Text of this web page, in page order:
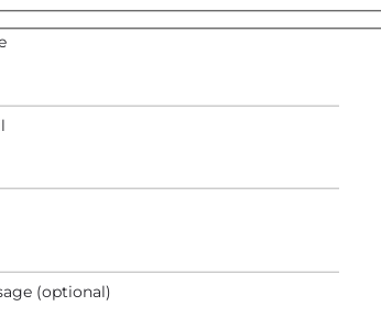
(optional)